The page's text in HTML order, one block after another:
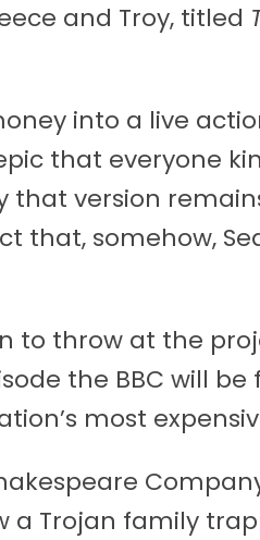
and Troy, titled
into a live
that everyone
that version
that, somehow,
to throw at the
the BBC will be
most
a Trojan family